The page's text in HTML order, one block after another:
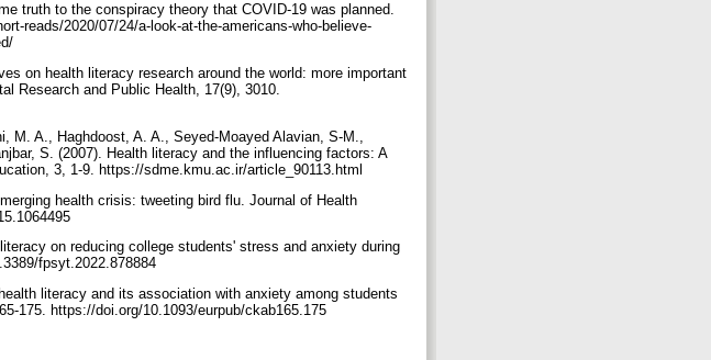
truth to the conspiracy theory that COVID-19 was planned.
reads/2020/07/24/a-look-at-the-americans-who-believe-
on health literacy research around the world: more important
Research and Public Health, 17(9), 3010.‏
M. A., Haghdoost, A. A., Seyed-Moayed Alavian, S-M.,
S. (2007). Health literacy and the influencing factors: A
study in five provinces of Iran. Strides in Development of Medical Education, 3, 1-9.‏ https://sdme.kmu.ac.ir/article_90113.html
health crisis: tweeting bird flu. Journal of Health
on reducing college students' stress and anxiety during
13.‏ https://doi.org/10.3389/fpsyt.2022.878884
literacy and its association with anxiety among students
in Pakistan. European Journal of Public Health, 31 (Supplement 3), 165-175.‏ https://doi.org/10.1093/eurpub/ckab165.175